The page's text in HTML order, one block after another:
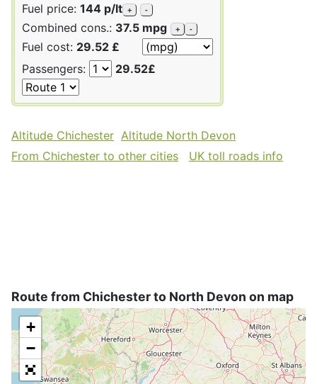
Fuel price: 144 p/lt + -
Combined cons.: 37.5 mpg + -
Fuel cost: 29.52 £
Passengers:
29.52£
Altitude Chichester Altitude North Devon
From Chichester to other cities
UK toll roads info
Route from Chichester to North Devon on map
+
−